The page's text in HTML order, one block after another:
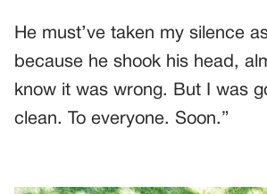
He must’ve taken my silence
because he shook his head,
know it was wrong. But I was
clean. To everyone. Soon.”